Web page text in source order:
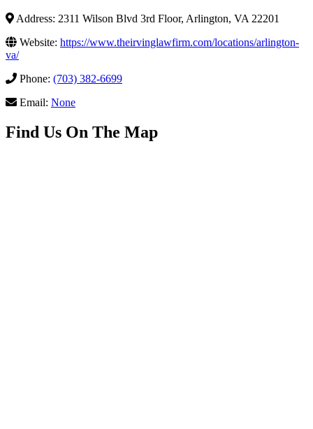
Address: 2311 Wilson Blvd 3rd Floor, Arlington, VA 22201
Website: https://www.theirvinglawfirm.com/locations/arlington-
va/
Phone: (703) 382-6699
Email: None
Find Us On The Map